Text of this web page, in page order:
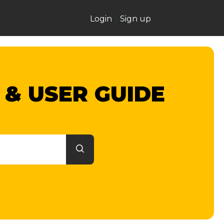
Login Sign up
USER GUIDE